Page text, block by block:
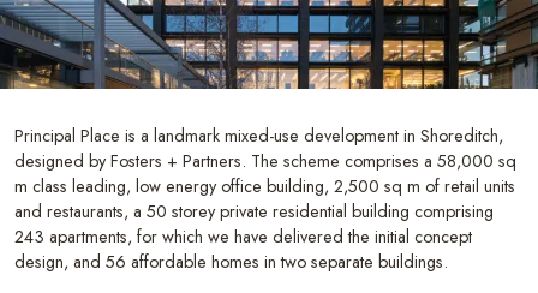
Principal Place is a landmark mixed-use development in Shoreditch,
designed by Fosters + Partners. The scheme comprises a 58,000 sq
m class leading, low energy office building, 2,500 sq m of retail units
and restaurants, a 50 storey private residential building comprising
243 apartments, for which we have delivered the initial concept
design, and 56 affordable homes in two separate buildings.